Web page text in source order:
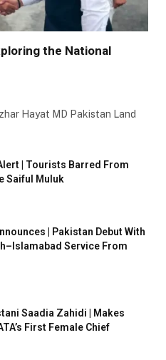
the National
Hayat MD Pakistan Land
| Tourists Barred From
Saiful Muluk
| Pakistan Debut With
Service From
Saadia Zahidi | Makes
First Female Chief